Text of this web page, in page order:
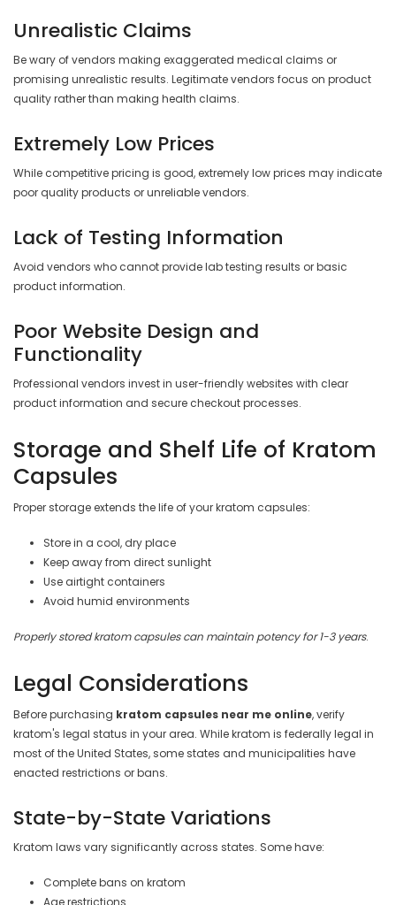
Unrealistic Claims
Be wary of vendors making exaggerated medical claims or
promising unrealistic results. Legitimate vendors focus on product
quality rather than making health claims.
Extremely Low Prices
While competitive pricing is good, extremely low prices may indicate
poor quality products or unreliable vendors.
Lack of Testing Information
Avoid vendors who cannot provide lab testing results or basic
product information.
Poor Website Design and
Functionality
Professional vendors invest in user-friendly websites with clear
product information and secure checkout processes.
Storage and Shelf Life of Kratom
Capsules
Proper storage extends the life of your kratom capsules:
Store in a cool, dry place
Keep away from direct sunlight
Use airtight containers
Avoid humid environments
Properly stored kratom capsules can maintain potency for 1-3 years.
Legal Considerations
Before purchasing kratom capsules near me online, verify
kratom's legal status in your area. While kratom is federally legal in
most of the United States, some states and municipalities have
enacted restrictions or bans.
State-by-State Variations
Kratom laws vary significantly across states. Some have:
Complete bans on kratom
Age restrictions